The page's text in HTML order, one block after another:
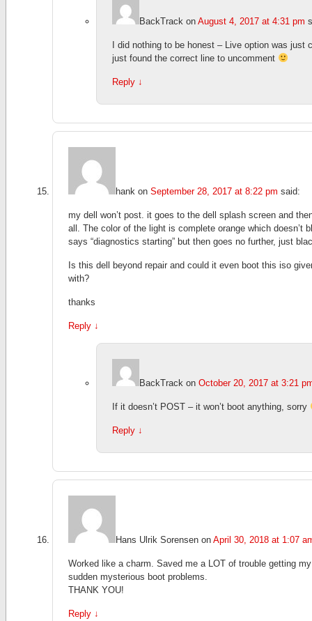
BackTrack on August 4, 2017 at 4:31 pm
I did nothing to be honest – Live option was
just found the correct line to uncomment
Reply ↓
hank on September 28, 2017 at 8:22 pm said:
my dell won’t post. it goes to the dell splash screen and
all. The color of the light is complete orange which
says “diagnostics starting” but then goes no further, just
Is this dell beyond repair and could it even boot this iso
with?
thanks
Reply ↓
BackTrack on October 20, 2017 at 3:21
If it doesn’t POST – it won’t boot anything, sorry
Reply ↓
Hans Ulrik Sorensen on April 30, 2018 at 1:07
Worked like a charm. Saved me a LOT of trouble getting
sudden mysterious boot problems.
THANK YOU!
Reply ↓